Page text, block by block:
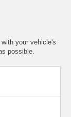
your vehicle's
possible.